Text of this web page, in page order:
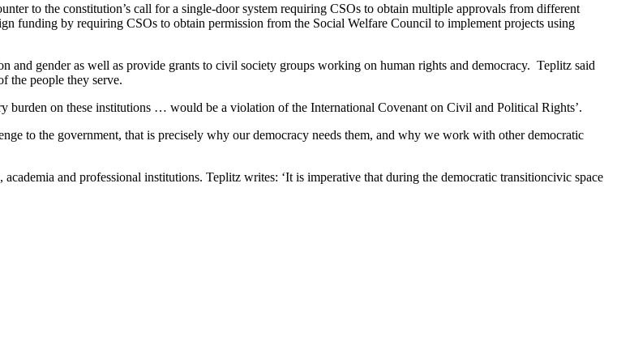
to the constitution’s call for a single-door system requiring CSOs to obtain multiple approvals from different
funding by requiring CSOs to obtain permission from the Social Welfare Council to implement projects using
and gender as well as provide grants to civil society groups working on human rights and democracy. Teplitz said
the people they serve.
burden on these institutions … would be a violation of the International Covenant on Civil and Political Rights’.
to the government, that is precisely why our democracy needs them, and why we work with other democratic
and professional institutions. Teplitz writes: ‘It is imperative that during the democratic transitioncivic space